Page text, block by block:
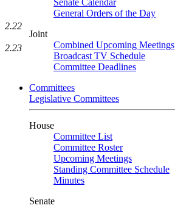
Senate Calendar
General Orders of the Day
Joint
Combined Upcoming Meetings
Broadcast TV Schedule
Committee Deadlines
Committees
Legislative Committees
House
Committee List
Committee Roster
Upcoming Meetings
Standing Committee Schedule
Minutes
Senate
2.22
2.23